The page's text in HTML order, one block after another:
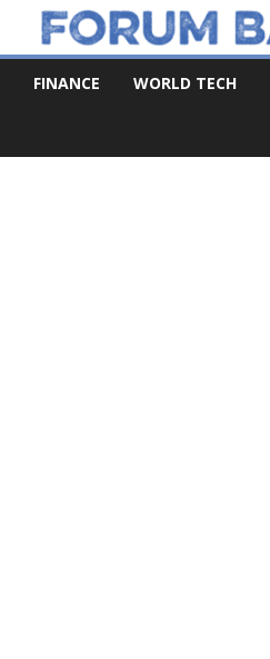
FINANCE WORLD TECH